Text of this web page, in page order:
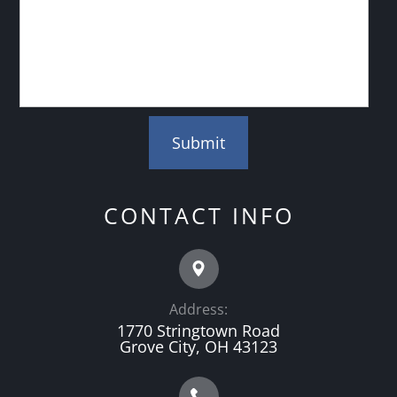
CONTACT INFO
Address:
1770 Stringtown Road
Grove City, OH 43123